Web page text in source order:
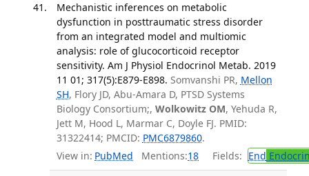
Mechanistic inferences on metabolic
dysfunction in posttraumatic stress disorder
from an integrated model and multiomic
analysis: role of glucocorticoid receptor
sensitivity. Am J Physiol Endocrinol Metab. 2019
11 01; 317(5):E879-E898. Somvanshi PR, Mellon
SH, Flory JD, Abu-Amara D, PTSD Systems
Biology Consortium;, Wolkowitz OM, Yehuda R,
Jett M, Hood L, Marmar C, Doyle FJ. PMID:
31322414; PMCID: PMC6879860.
View in: PubMed Mentions:18 Fields: End